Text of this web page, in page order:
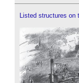
Listed structures on